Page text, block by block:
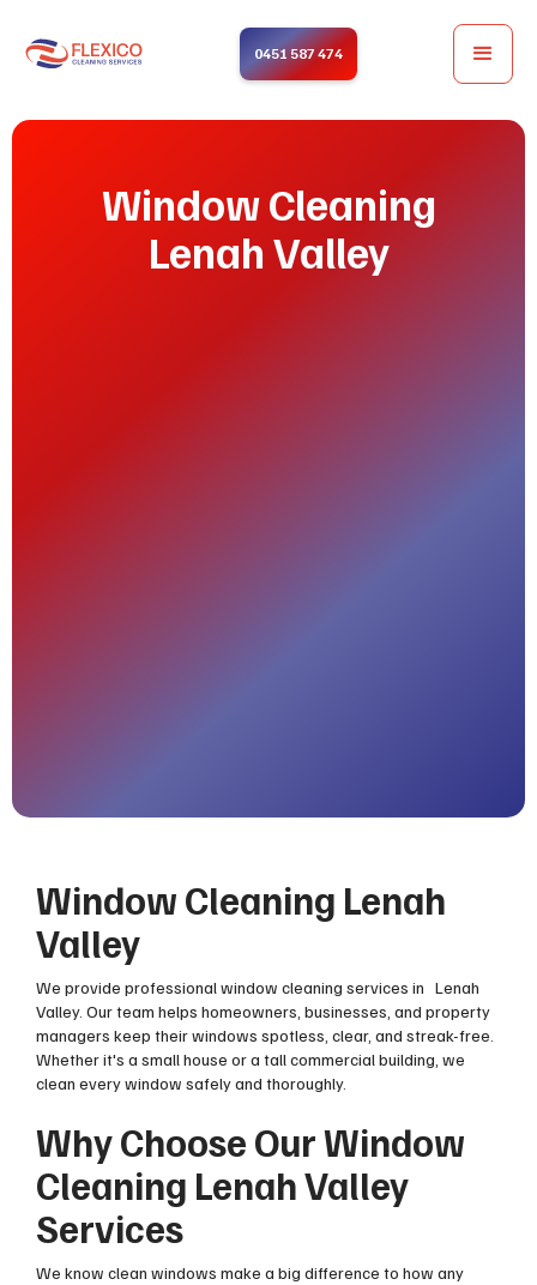
0451 587 474
Window Cleaning
Lenah Valley
Window Cleaning Lenah
Valley
We provide professional window cleaning services in Lenah
Valley. Our team helps homeowners, businesses, and property
managers keep their windows spotless, clear, and streak-free.
Whether it's a small house or a tall commercial building, we
clean every window safely and thoroughly.
Why Choose Our Window
Cleaning Lenah Valley
Services
We know clean windows make a big difference to how any